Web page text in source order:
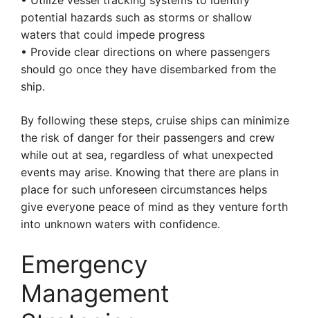
potential hazards such as storms or shallow
waters that could impede progress
• Provide clear directions on where passengers
should go once they have disembarked from the
ship.
By following these steps, cruise ships can minimize
the risk of danger for their passengers and crew
while out at sea, regardless of what unexpected
events may arise. Knowing that there are plans in
place for such unforeseen circumstances helps
give everyone peace of mind as they venture forth
into unknown waters with confidence.
Emergency
Management